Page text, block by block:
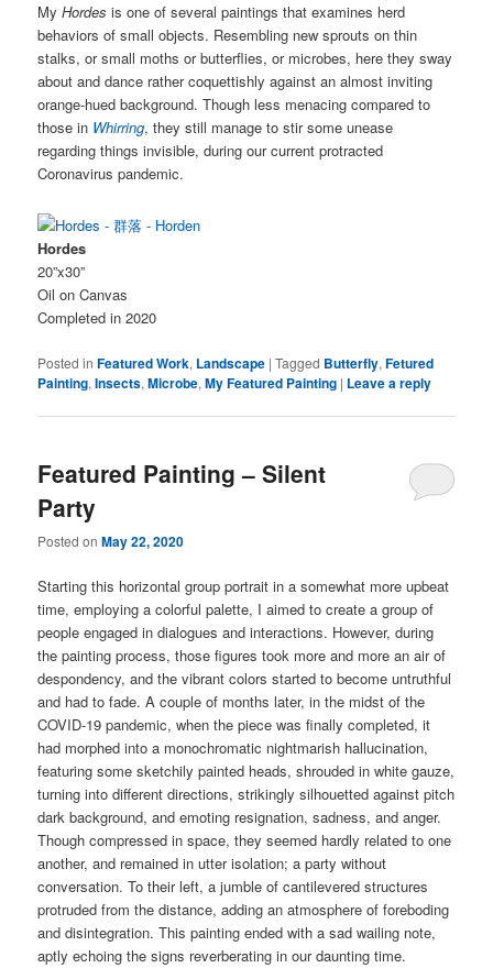
MyHordes is one of several paintings that examines herd
behaviors of small objects. Resembling new sprouts on thin
stalks, or small moths or butterflies, or microbes, here they sway
about and dance rather coquettishly against an almost inviting
orange-hued background. Though less menacing compared to
those in Whirring, they still manage to stir some unease
regarding things invisible, during our current protracted
Coronavirus pandemic.
Hordes
20”x30”
Oil on Canvas
Completed in 2020
Posted in Featured Work, Landscape |Tagged Butterfly,Fetured
Painting,Insects,Microbe,My Featured Painting | Leave a reply
Featured Painting – Silent
Party
Posted onMay 22, 2020
Starting this horizontal group portrait in a somewhat more upbeat
time, employing a colorful palette, I aimed to create a group of
people engaged in dialogues and interactions. However, during
the painting process, those figures took more and more an air of
despondency, and the vibrant colors started to become untruthful
and had to fade. A couple of months later, in the midst of the
COVID-19 pandemic, when the piece was finally completed, it
had morphed into a monochromatic nightmarish hallucination,
featuring some sketchily painted heads, shrouded in white gauze,
turning into different directions, strikingly silhouetted against pitch
dark background, and emoting resignation, sadness, and anger.
Though compressed in space, they seemed hardly related to one
another, and remained in utter isolation; a party without
conversation. To their left, a jumble of cantilevered structures
protruded from the distance, adding an atmosphere of foreboding
and disintegration. This painting ended with a sad wailing note,
aptly echoing the signs reverberating in our daunting time.